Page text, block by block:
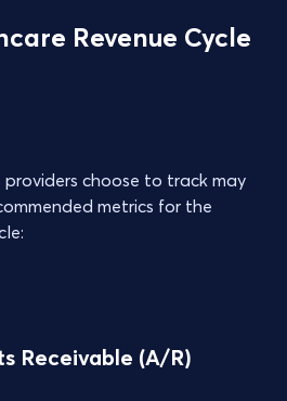
Revenue Cycle
providers choose to track may
metrics for the
Receivable (A/R)